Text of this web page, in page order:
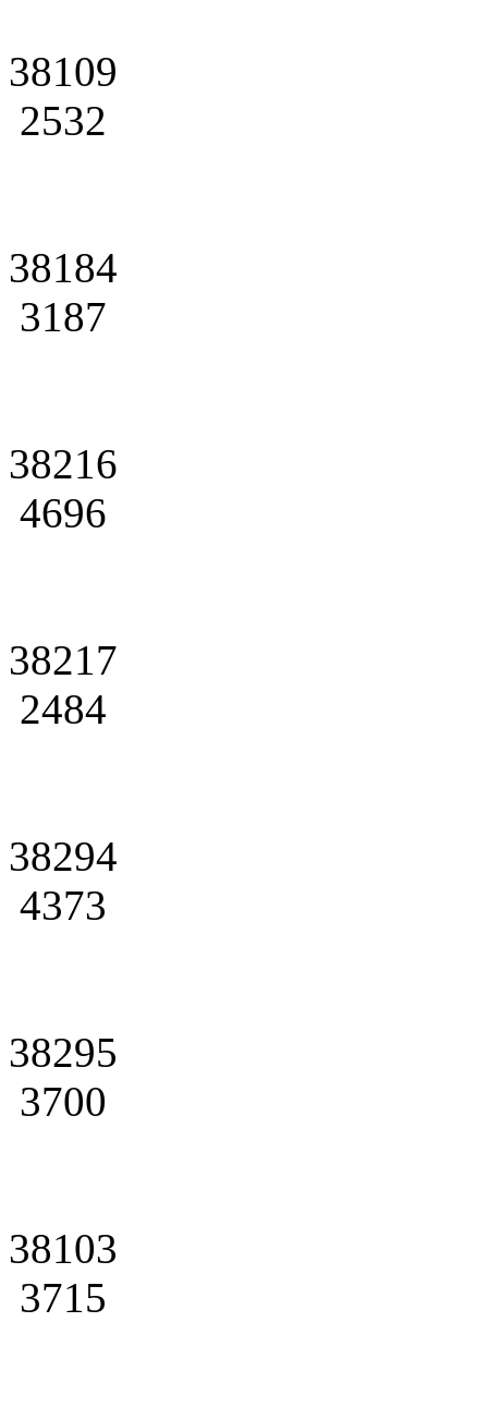
38109
2532
38184
3187
38216
4696
38217
2484
38294
4373
38295
3700
38103
3715